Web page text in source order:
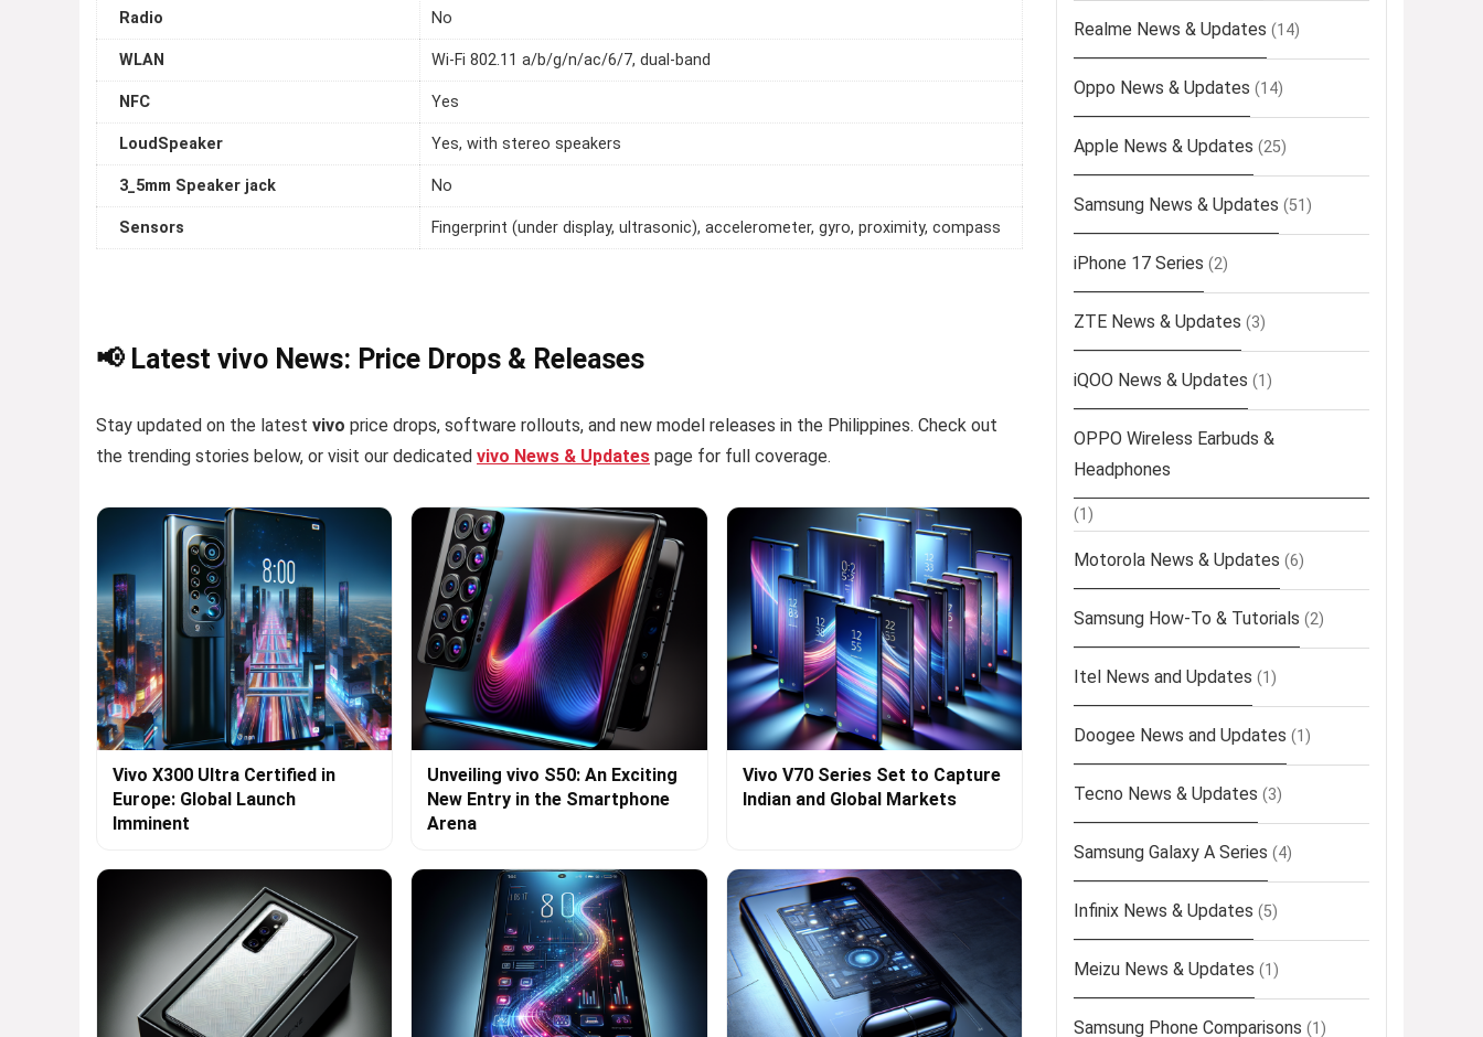
Radio No
WLAN Wi-Fi 802.11 a/b/g/n/ac/6/7, dual-band
NFC Yes
LoudSpeaker Yes, with stereo speakers
3_5mm Speaker jack No
Sensors Fingerprint (under display, ultrasonic), accelerometer, gyro, proximity, compass
📢 Latest vivo News: Price Drops & Releases
Stay updated on the latest vivo price drops, software rollouts, and new model releases in the Philippines. Check out
the trending stories below, or visit our dedicated vivo News & Updates page for full coverage.
Vivo X300 Ultra Certified in
Europe: Global Launch
Imminent
Unveiling vivo S50: An Exciting
New Entry in the Smartphone
Arena
Vivo V70 Series Set to Capture
Indian and Global Markets
Realme News & Updates (14)
Oppo News & Updates (14)
Apple News & Updates (25)
Samsung News & Updates (51)
iPhone 17 Series (2)
ZTE News & Updates (3)
iQOO News & Updates (1)
OPPO Wireless Earbuds &
Headphones
(1)
Motorola News & Updates (6)
Samsung How-To & Tutorials (2)
Itel News and Updates (1)
Doogee News and Updates (1)
Tecno News & Updates (3)
Samsung Galaxy A Series (4)
Infinix News & Updates (5)
Meizu News & Updates (1)
Samsung Phone Comparisons (1)